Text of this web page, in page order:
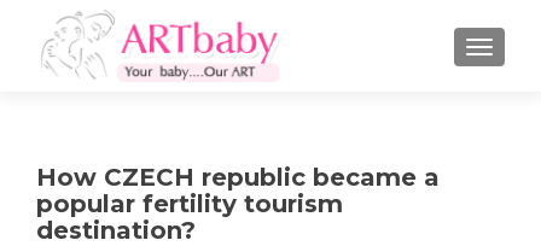
How CZECH republic became a
popular fertility tourism
destination?